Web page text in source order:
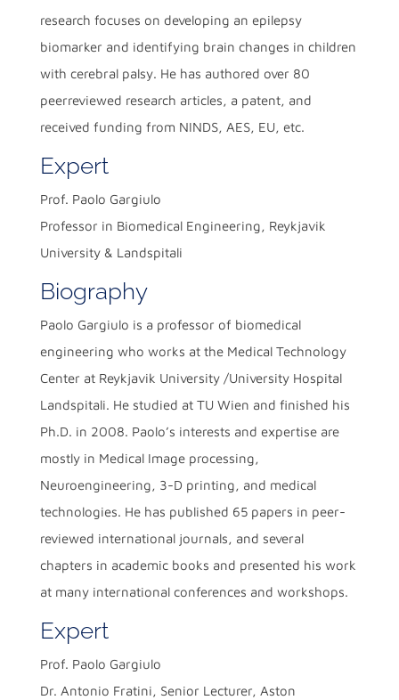
research focuses on developing an epilepsy
biomarker and identifying brain changes in children
with cerebral palsy. He has authored over 80
peerreviewed research articles, a patent, and
received funding from NINDS, AES, EU, etc.
Expert
Prof. Paolo Gargiulo
Professor in Biomedical Engineering, Reykjavik
University & Landspitali
Biography
Paolo Gargiulo is a professor of biomedical
engineering who works at the Medical Technology
Center at Reykjavik University /University Hospital
Landspitali. He studied at TU Wien and finished his
Ph.D. in 2008. Paolo’s interests and expertise are
mostly in Medical Image processing,
Neuroengineering, 3-D printing, and medical
technologies. He has published 65 papers in peer-
reviewed international journals, and several
chapters in academic books and presented his work
at many international conferences and workshops.
Expert
Prof. Paolo Gargiulo
Dr. Antonio Fratini, Senior Lecturer, Aston